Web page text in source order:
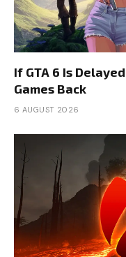
If GTA 6 Is
Games Back
6 AUGUST 2026